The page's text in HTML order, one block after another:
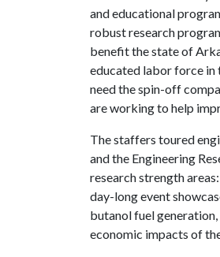
and educational
robust research
benefit the state of
educated labor force in
need the spin-off
are working to help
The staffers toured
and the Engineering
research strength
day-long event
butanol fuel
economic impacts of